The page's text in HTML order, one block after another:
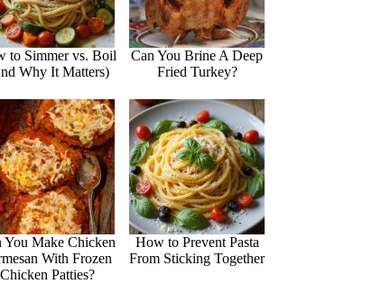
to Simmer vs. Boil
Why It Matters)
Can You Brine A Deep
Fried Turkey?
You Make Chicken
With Frozen
Chicken Patties?
How to Prevent Pasta
From Sticking Together